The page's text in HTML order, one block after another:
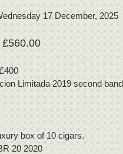
17 December, 2025
£560.00
Limitada 2019 second
box of 10 cigars.
20 2020